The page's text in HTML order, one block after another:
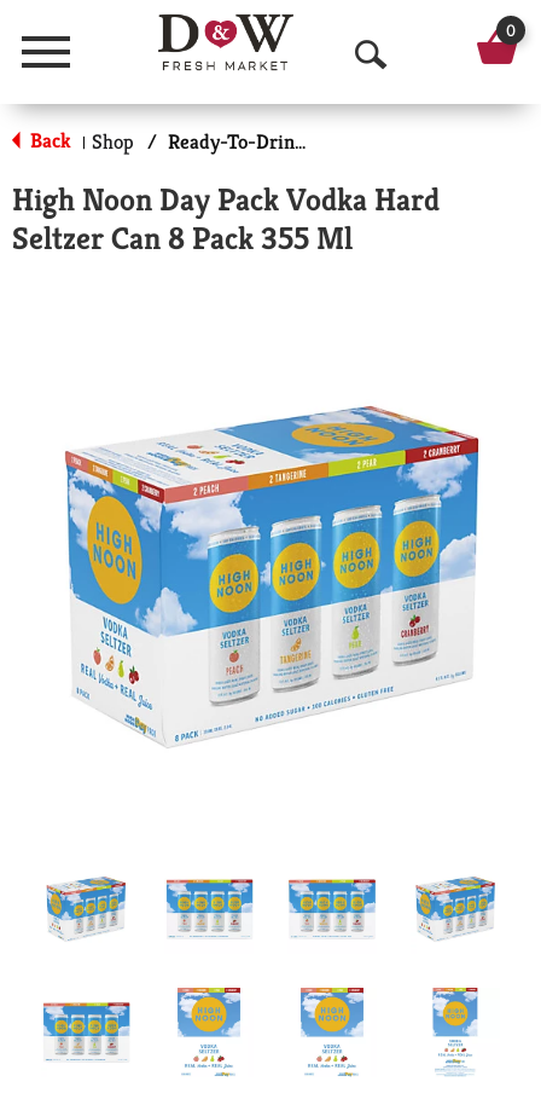
Menu
O
p
n
c
h
0
Back | Shop / Ready-To-Drink Cocktails
High Noon Day Pack Vodka Hard
Seltzer Can 8 Pack 355 Ml